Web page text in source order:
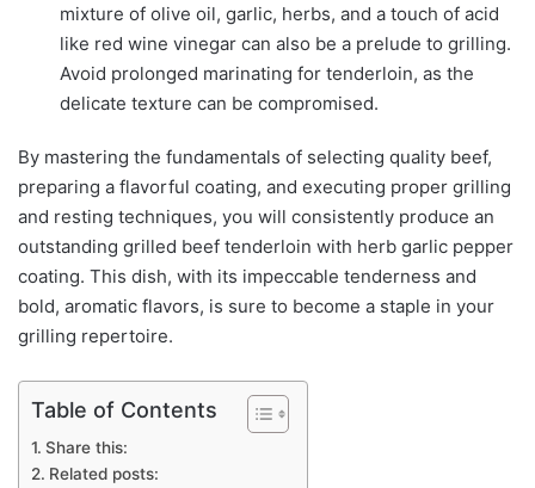
mixture of olive oil, garlic, herbs, and a touch of acid
like red wine vinegar can also be a prelude to grilling.
Avoid prolonged marinating for tenderloin, as the
delicate texture can be compromised.
By mastering the fundamentals of selecting quality beef,
preparing a flavorful coating, and executing proper grilling
and resting techniques, you will consistently produce an
outstanding grilled beef tenderloin with herb garlic pepper
coating. This dish, with its impeccable tenderness and
bold, aromatic flavors, is sure to become a staple in your
grilling repertoire.
Table of Contents
Share this:
Related posts: